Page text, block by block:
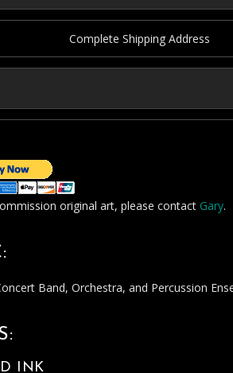
Complete Shipping Address
original art, please contact Gary.
Band, Orchestra, and Percussion
INK